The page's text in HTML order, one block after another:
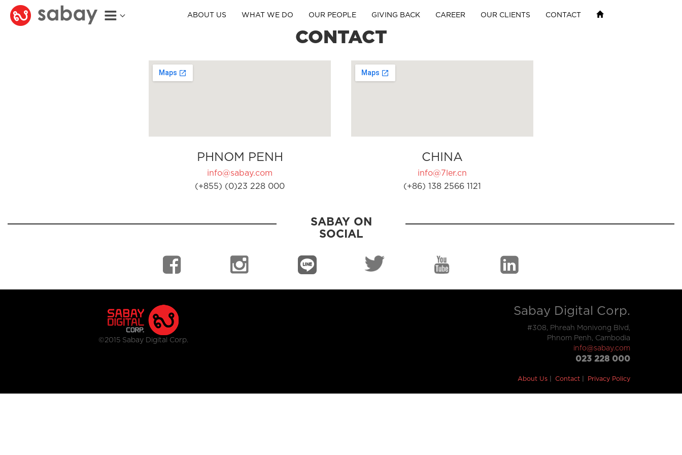
ABOUT US WHAT WE DO OUR PEOPLE GIVING BACK CAREER OUR CLIENTS CONTACT
CONTACT
PHNOM PENH
info@sabay.com
(+855) (0)23 228 000
CHINA
info@7ler.cn
(+86) 138 2566 1121
SABAY ON
SOCIAL
©2015 Sabay Digital Corp.
Sabay Digital Corp.
#308, Phreah Monivong Blvd,
Phnom Penh, Cambodia
info@sabay.com
023 228 000
About Us Contact Privacy Policy